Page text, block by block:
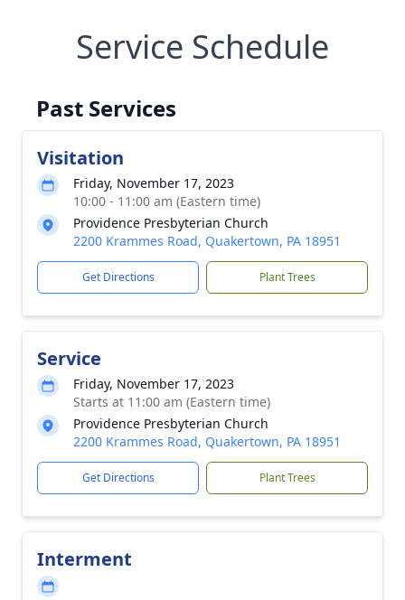
Service Schedule
Past Services
Visitation
Friday, November 17, 2023
10:00 - 11:00 am (Eastern time)
Providence Presbyterian Church
2200 Krammes Road, Quakertown, PA 18951
Get Directions Plant Trees
Service
Friday, November 17, 2023
Starts at 11:00 am (Eastern time)
Providence Presbyterian Church
2200 Krammes Road, Quakertown, PA 18951
Get Directions Plant Trees
Interment